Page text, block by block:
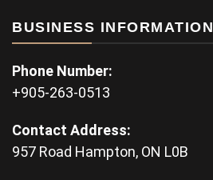
BUSINESS INFORMATION
Phone Number:
+905-263-0513
Contact Address:
957 Road Hampton, ON L0B